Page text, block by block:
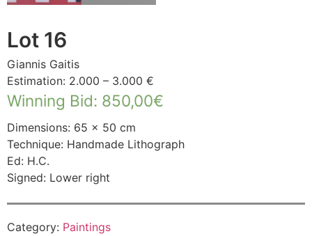
Lot 16
Giannis Gaitis
Estimation: 2.000 – 3.000 €
Winning Bid: 850,00€
Dimensions: 65 × 50 cm
Technique: Handmade Lithograph
Ed: H.C.
Signed: Lower right
Category: Paintings